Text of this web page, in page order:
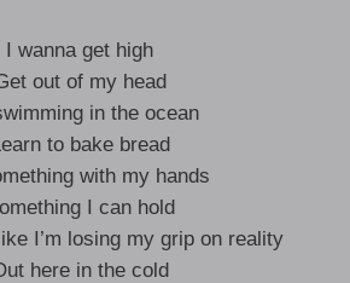
I wanna get high
out of my head
in the ocean
to bake bread
with my hands
I can hold
I’m losing my grip on reality
here in the cold